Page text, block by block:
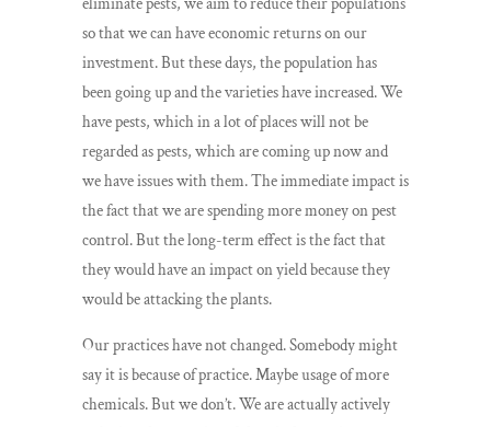
so that we can have economic returns on our
investment. But these days, the population has
been going up and the varieties have increased. We
have pests, which in a lot of places will not be
regarded as pests, which are coming up now and
we have issues with them. The immediate impact is
the fact that we are spending more money on pest
control. But the long-term effect is the fact that
they would have an impact on yield because they
would be attacking the plants.
Our practices have not changed. Somebody might
say it is because of practice. Maybe usage of more
chemicals. But we don’t. We are actually actively